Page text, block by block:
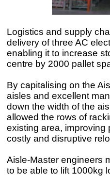
Logistics and supply
delivery of three AC
enabling it to increase
centre by 2000 pallet
By capitalising on the
aisles and excellent
down the width of the
allowed the rows of
existing area, improving
costly and disruptive
Aisle-Master engineers
to be able to lift 1000kg